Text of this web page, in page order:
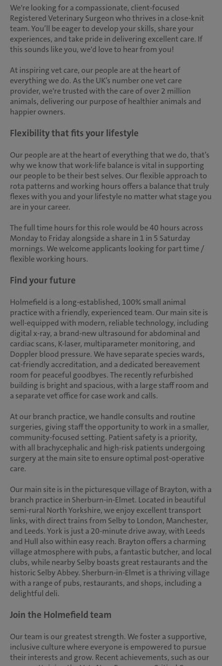
We're looking for a compassionate, client-focused
Registered Veterinary Surgeon who thrives in a close-knit
team. You’ll be eager to develop your skills, share your
experiences, and take pride in delivering excellent care. If
this sounds like you, we'd love to hear from you!
At inspiring vet care, our people are at the heart of
everything we do. As the UK’s number one vet care
provider, we're trusted with the care of over 2 million
animals, delivering our purpose of healthier animals and
happier owners.
Flexibility that fits your lifestyle
Our people are at the heart of everything that we do, that’s
why we know that work-life balance is vital in supporting
our people to be their best selves. Our flexible approach to
rota patterns and working hours offers a balance that truly
flexes with you and your lifestyle no matter what stage you
are in your career.
The full time hours for this role would be 40 hours across
Monday to Friday alongside a share in 1 in 5 Saturday
mornings. We welcome applicants looking for part time /
flexible working hours.
Find your future
Holmefield is a long-established, 100% small animal
practice with a friendly, experienced team. Our main site is
well-equipped with modern, reliable technology, including
digital x-ray, a brand-new ultrasound for abdominal and
cardiac scans, K-laser, multiparameter monitoring, and
Doppler blood pressure. We have separate species wards,
cat-friendly accreditation, and a dedicated bereavement
room for peaceful goodbyes. The recently refurbished
building is bright and spacious, with a large staff room and
a separate vet office for case work and calls.
At our branch practice, we handle consults and routine
surgeries, giving staff the opportunity to work in a smaller,
community-focused setting. Patient safety is a priority,
with all brachycephalic and high-risk patients undergoing
surgery at the main site to ensure optimal post-operative
care.
Our main site is in the picturesque village of Brayton, with a
branch practice in Sherburn-in-Elmet. Located in beautiful
semi-rural North Yorkshire, we enjoy excellent transport
links, with direct trains from Selby to London, Manchester,
and Leeds. York is just a 20-minute drive away, with Leeds
and Hull also within easy reach. Brayton offers a charming
village atmosphere with pubs, a fantastic butcher, and local
clubs, while nearby Selby boasts great restaurants and the
historic Selby Abbey. Sherburn-in-Elmet is a thriving village
with a range of pubs, restaurants, and shops, including a
delightful deli.
Join the Holmefield team
Our team is our greatest strength. We foster a supportive,
inclusive culture where everyone is empowered to pursue
their interests and grow. Recent achievements, such as our